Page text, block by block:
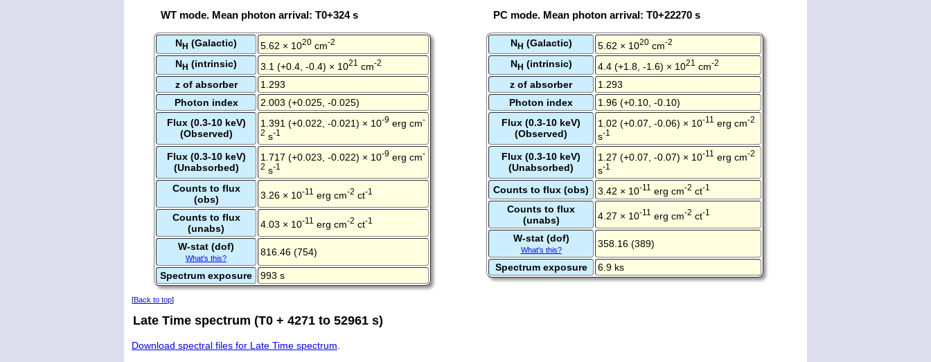
WT mode. Mean photon arrival: T0+324 s
NH (Galactic) 5.62 × 1020 cm-2
NH (intrinsic) 3.1 (+0.4, -0.4) × 1021 cm-2
z of absorber
1.293
Photon index
2.003 (+0.025, -0.025)
Flux (0.3-10 keV)
(Observed)
1.391 (+0.022, -0.021) × 10-9 erg cm-
2 s-1
Flux (0.3-10 keV)
(Unabsorbed)
1.717 (+0.023, -0.022) × 10-9 erg cm-
2 s-1
Counts to flux
(obs)
3.26 × 10-11 erg cm-2 ct-1
Counts to flux
(unabs)
4.03 × 10-11 erg cm-2 ct-1
W-stat (dof)
What's this?
816.46 (754)
Spectrum exposure 993 s
PC mode. Mean photon arrival: T0+22270 s
NH (Galactic) 5.62 × 1020 cm-2
NH (intrinsic) 4.4 (+1.8, -1.6) × 1021 cm-2
z of absorber
1.293
Photon index
1.96 (+0.10, -0.10)
Flux (0.3-10 keV)
(Observed)
1.02 (+0.07, -0.06) × 10-11 erg cm-2
s-1
Flux (0.3-10 keV)
(Unabsorbed)
1.27 (+0.07, -0.07) × 10-11 erg cm-2
s-1
Counts to flux (obs) 3.42 × 10-11 erg cm-2 ct-1
Counts to flux
(unabs)
4.27 × 10-11 erg cm-2 ct-1
W-stat (dof)
What's this?
358.16 (389)
Spectrum exposure 6.9 ks
[Back to top]
Late Time spectrum (T0 + 4271 to 52961 s)
Download spectral files for Late Time spectrum